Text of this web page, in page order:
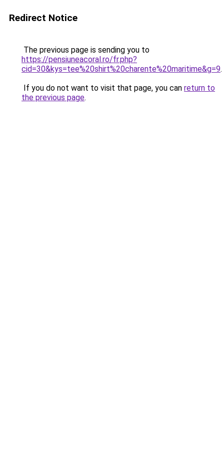
Redirect Notice
The previous page is sending you to
https://pensiuneacoral.ro/fr.php?
cid=30&kys=tee%20shirt%20charente%20maritime&g=9.
If you do not want to visit that page, you can return to
the previous page.